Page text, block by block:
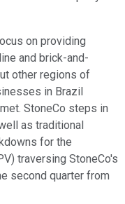
on providing
and brick-and-
other regions of
in Brazil
StoneCo steps in
as traditional
for the
traversing StoneCo's
second quarter from